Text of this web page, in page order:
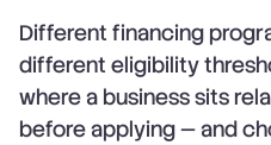
Different financing
different eligibility
where a business sits
before applying — and